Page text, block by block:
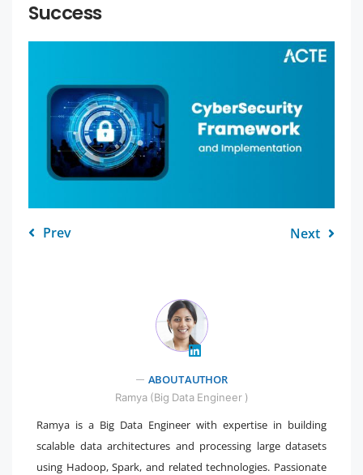
Success
Prev Next
ABOUT AUTHOR
Ramya (Big Data Engineer )
Ramya is a Big Data Engineer with expertise in building
scalable data architectures and processing large datasets
using Hadoop, Spark, and related technologies. Passionate